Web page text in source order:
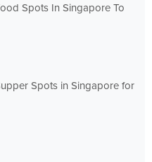
Spots In Singapore To
Spots in Singapore for